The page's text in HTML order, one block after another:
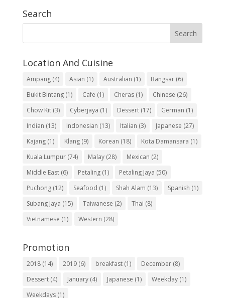
Search
Location And Cuisine
Ampang(4) Asian (1) Australian (1) Bangsar(6)
Bukit Bintang(1) Cafe (1) Cheras(1) Chinese (26)
Chow Kit(3) Cyberjaya (1) Dessert(17) German (1)
Indian (13) Indonesian (13) Italian (3) Japanese (27)
Kajang(1) Klang(9) Korean (18) Kota Damansara (1)
Kuala Lumpur(74) Malay(28) Mexican (2)
Middle East(6) Petaling(1) Petaling Jaya (50)
Puchong(12) Seafood (1) Shah Alam (13) Spanish (1)
Subang Jaya (15) Taiwanese (2) Thai (8)
Vietnamese (1) Western (28)
Promotion
2018(14) 2019(6) breakfast(1) December(8)
Dessert(4) January(4) Japanese (1) Weekday(1)
Weekdays(1)